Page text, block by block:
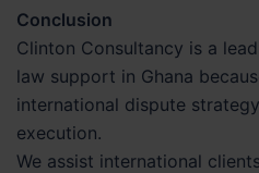
Conclusion
Clinton Consultancy is a
law support in Ghana
international dispute
execution.
We assist international